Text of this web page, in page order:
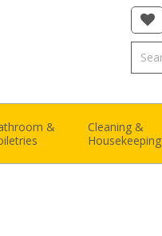
&
Cleaning &
Housekeeping